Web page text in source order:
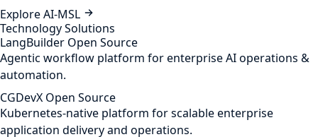
Explore AI-MSL
Technology Solutions
LangBuilder Open Source
Agentic workflow platform for enterprise AI operations &
automation.
CGDevX Open Source
Kubernetes-native platform for scalable enterprise
application delivery and operations.